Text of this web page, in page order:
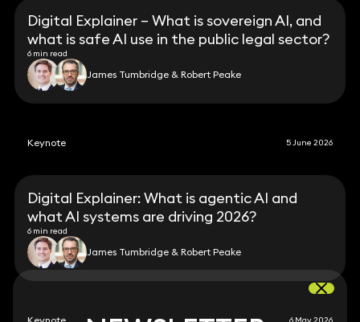
Digital Explainer – What is sovereign AI, and
what is safe AI use in the public legal sector?
6 min read
James Tumbridge & Robert Peake
Keynote 5 June 2026
Digital Explainer: What is agentic AI and
what AI systems are driving 2026?
6 min read
James Tumbridge & Robert Peake
6 May 2026